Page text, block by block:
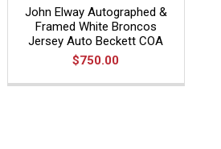
John Elway Autographed &
Framed White Broncos
Jersey Auto Beckett COA
$750.00